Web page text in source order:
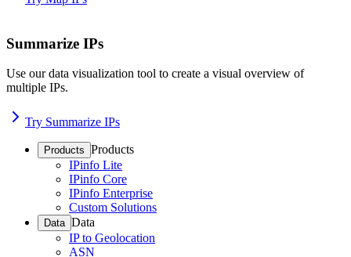
Summarize IPs
Use our data visualization tool to create a visual overview of
multiple IPs.
Try Summarize IPs
Products Products
IPinfo Lite
IPinfo Core
IPinfo Enterprise
Custom Solutions
Data Data
IP to Geolocation
ASN